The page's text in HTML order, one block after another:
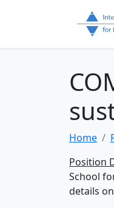
Home
Position
School
details